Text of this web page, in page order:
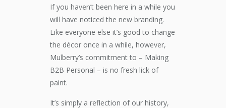
If you haven’t been here in a while you
will have noticed the new branding.
Like everyone else it’s good to change
the décor once in a while, however,
Mulberry’s commitment to – Making
B2B Personal – is no fresh lick of
paint.
It’s simply a reflection of our history,